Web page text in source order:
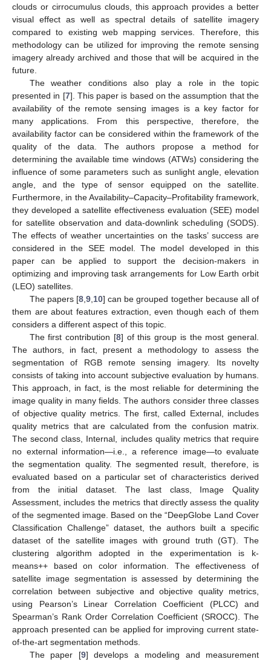
clouds or cirrocumulus clouds, this approach provides a better
visual effect as well as spectral details of satellite imagery
compared to existing web mapping services. Therefore, this
methodology can be utilized for improving the remote sensing
imagery already archived and those that will be acquired in the
future.
The weather conditions also play a role in the topic
presented in [7]. This paper is based on the assumption that the
availability of the remote sensing images is a key factor for
many applications. From this perspective, therefore, the
availability factor can be considered within the framework of the
quality of the data. The authors propose a method for
determining the available time windows (ATWs) considering the
influence of some parameters such as sunlight angle, elevation
angle, and the type of sensor equipped on the satellite.
Furthermore, in the Availability–Capacity–Profitability framework,
they developed a satellite effectiveness evaluation (SEE) model
for satellite observation and data-downlink scheduling (SODS).
The effects of weather uncertainties on the tasks’ success are
considered in the SEE model. The model developed in this
paper can be applied to support the decision-makers in
optimizing and improving task arrangements for Low Earth orbit
(LEO) satellites.
The papers [8,9,10] can be grouped together because all of
them are about features extraction, even though each of them
considers a different aspect of this topic.
The first contribution [8] of this group is the most general.
The authors, in fact, present a methodology to assess the
segmentation of RGB remote sensing imagery. Its novelty
consists of taking into account subjective evaluation by humans.
This approach, in fact, is the most reliable for determining the
image quality in many fields. The authors consider three classes
of objective quality metrics. The first, called External, includes
quality metrics that are calculated from the confusion matrix.
The second class, Internal, includes quality metrics that require
no external information—i.e., a reference image—to evaluate
the segmentation quality. The segmented result, therefore, is
evaluated based on a particular set of characteristics derived
from the initial dataset. The last class, Image Quality
Assessment, includes the metrics that directly assess the quality
of the segmented image. Based on the “DeepGlobe Land Cover
Classification Challenge” dataset, the authors built a specific
dataset of the satellite images with ground truth (GT). The
clustering algorithm adopted in the experimentation is k-
means++ based on color information. The effectiveness of
satellite image segmentation is assessed by determining the
correlation between subjective and objective quality metrics,
using Pearson’s Linear Correlation Coefficient (PLCC) and
Spearman’s Rank Order Correlation Coefficient (SROCC). The
approach presented can be applied for improving current state-
of-the-art segmentation methods.
The paper [9] develops a modeling and measurement